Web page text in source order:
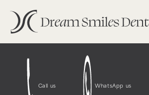
Notice: Function WP_Styles::add was
The style with the handle "wpcf7-
more information. (This message was
6.9.1.) in /opt/bitnami/wordpress/wp-
includes/functions.phpon line
Call us WhatsApp us